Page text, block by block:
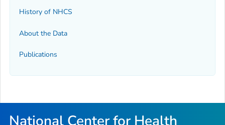
History of NHCS
About the Data
Publications
National Center for Health